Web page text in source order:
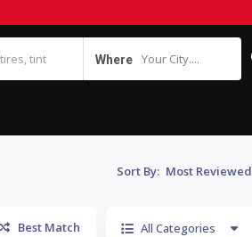
Where Your City....
Sort By: Most Reviewed
Best Match All Categories